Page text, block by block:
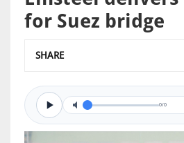
for Suez bridge
SHARE
0/0